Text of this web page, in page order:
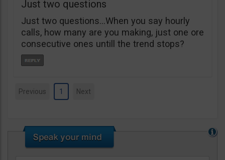
Just two questions
Just two questions…When you say hourly
calls, how many are you making, just one ore
consecutive ones untill the trend stops?
Previous 1 Next